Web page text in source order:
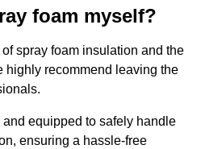
foam myself?
spray foam insulation and the
highly recommend leaving the
equipped to safely handle
ensuring a hassle-free